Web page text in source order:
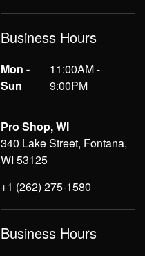
Business Hours
Mon -
Sun
11:00AM -
9:00PM
Pro Shop, WI
340 Lake Street, Fontana,
WI 53125
+1 (262) 275-1580
Business Hours